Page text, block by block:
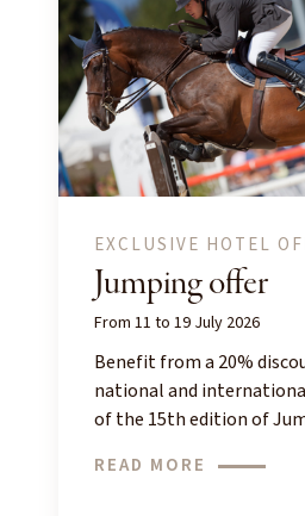
EXCLUSIVE HOTEL
Jumping offer
From 11 to 19 July 2026
Benefit from a 20%
national and
of the 15th edition of
READ MORE